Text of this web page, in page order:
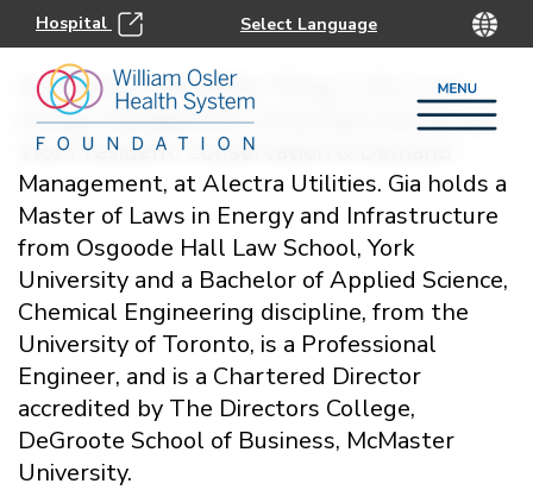
Hospital
Gia DeJulio, LLM, BASc, P.Eng., C.Dir. is an
energy management consultant and former
Vice President, Conservation & Demand
Management, at Alectra Utilities. Gia holds a
Master of Laws in Energy and Infrastructure
from Osgoode Hall Law School, York
University and a Bachelor of Applied Science,
Chemical Engineering discipline, from the
University of Toronto, is a Professional
Engineer, and is a Chartered Director
accredited by The Directors College,
DeGroote School of Business, McMaster
University.